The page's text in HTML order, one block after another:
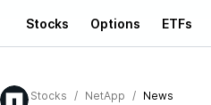
Stocks Options ETFs
Stocks NetApp News